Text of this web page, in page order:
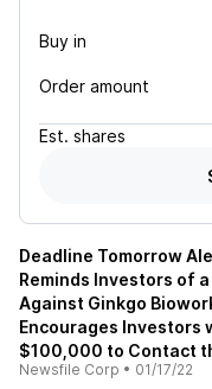
Buy in
Order amount
Est. shares
Deadline Tomorrow
Reminds Investors of
Against Ginkgo
Encourages Investors
$100,000 to Contact
Newsfile Corp • 01/17/22